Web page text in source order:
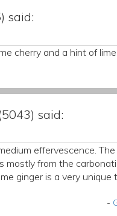
said:
cherry and a hint of lime.
said:
effervescence.
mostly from the
ginger is a very
-